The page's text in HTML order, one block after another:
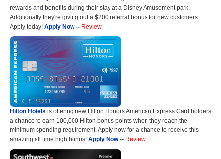
rewards and benefits during their stay at a Disney Amusement park.
Additionally they're giving out a $200 referral bonus for new customers.
Apply today! Apply Now-- Review
Hilton Hotels is offering new Hilton Honors American Express Card holders
a chance to earn 100,000 Hilton bonus points when they reach the
minimum spending requirement. Apply now for a chance to receive this
amazing all time high bonus! Apply Now-- Review